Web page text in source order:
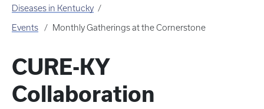
Diseases in Kentucky
Events Monthly Gatherings at the Cornerstone
CURE-KY
Collaboration